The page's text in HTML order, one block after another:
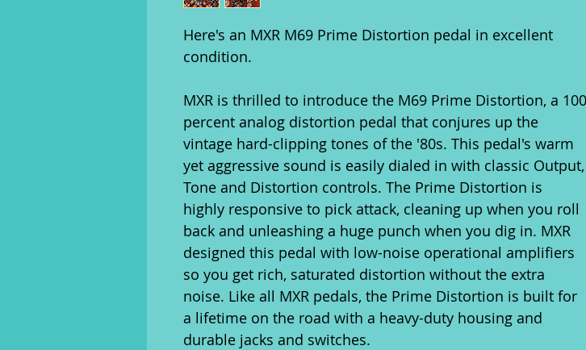
Here's an MXR M69 Prime Distortion pedal in excellent
condition.
MXR is thrilled to introduce the M69 Prime Distortion, a 100
percent analog distortion pedal that conjures up the
vintage hard-clipping tones of the '80s. This pedal's warm
yet aggressive sound is easily dialed in with classic Output,
Tone and Distortion controls. The Prime Distortion is
highly responsive to pick attack, cleaning up when you roll
back and unleashing a huge punch when you dig in. MXR
designed this pedal with low-noise operational amplifiers
so you get rich, saturated distortion without the extra
noise. Like all MXR pedals, the Prime Distortion is built for
a lifetime on the road with a heavy-duty housing and
durable jacks and switches.